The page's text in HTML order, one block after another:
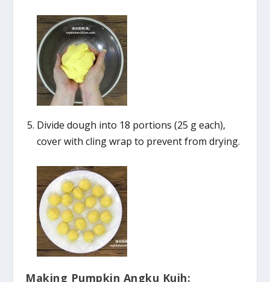
Divide dough into 18 portions (25 g each),
cover with cling wrap to prevent from drying.
Making Pumpkin Angku Kuih: